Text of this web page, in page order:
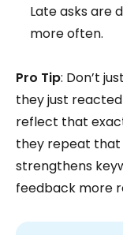
Late asks are
more often.
Pro Tip: Don’t
they just reacted
reflect that
they repeat that
strengthens
feedback more